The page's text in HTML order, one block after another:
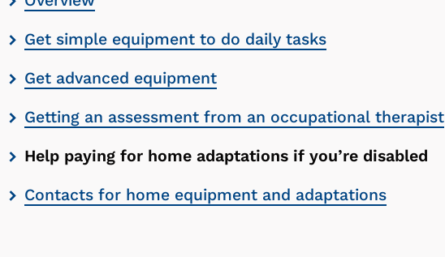
list Get simple equipment to do daily tasks
Get advanced equipment
Getting an assessment from an occupational therapist
Help paying for home adaptations if you’re disabled
Contacts for home equipment and adaptations